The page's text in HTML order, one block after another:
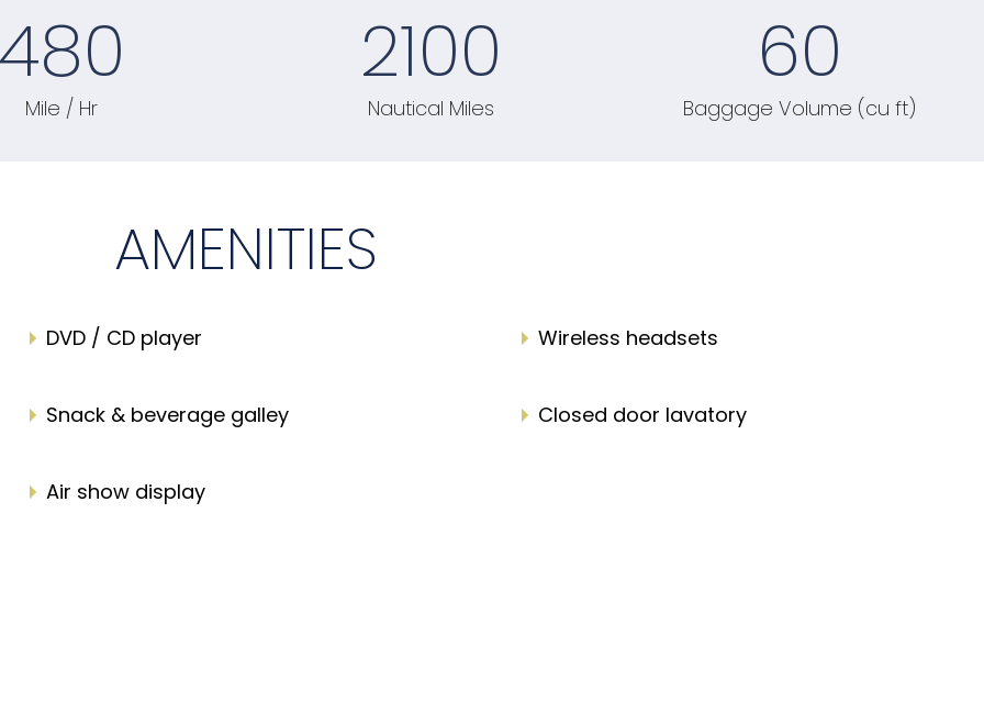
Mile / Hr
2100
Nautical Miles
60
Baggage Volume (cu ft)
AMENITIES
DVD / CD player
Snack & beverage galley
Air show display
Wireless headsets
Closed door lavatory